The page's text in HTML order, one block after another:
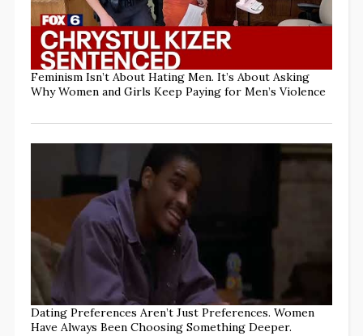
Feminism Isn’t About Hating Men. It’s About Asking
Why Women and Girls Keep Paying for Men’s Violence
Dating Preferences Aren’t Just Preferences. Women
Have Always Been Choosing Something Deeper.